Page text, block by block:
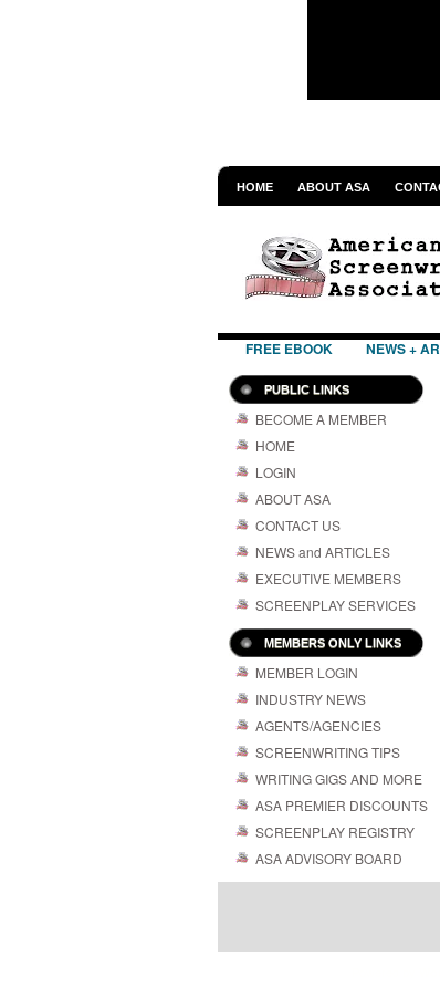
HOME ABOUT ASA
FREE EBOOK NEWS +
PUBLIC LINKS
BECOME A MEMBER
HOME
LOGIN
ABOUT ASA
CONTACT US
NEWS and ARTICLES
EXECUTIVE MEMBERS
SCREENPLAY SERVICES
MEMBERS ONLY LINKS
MEMBER LOGIN
INDUSTRY NEWS
AGENTS/AGENCIES
SCREENWRITING TIPS
WRITING GIGS AND MORE
ASA PREMIER DISCOUNTS
SCREENPLAY REGISTRY
ASA ADVISORY BOARD